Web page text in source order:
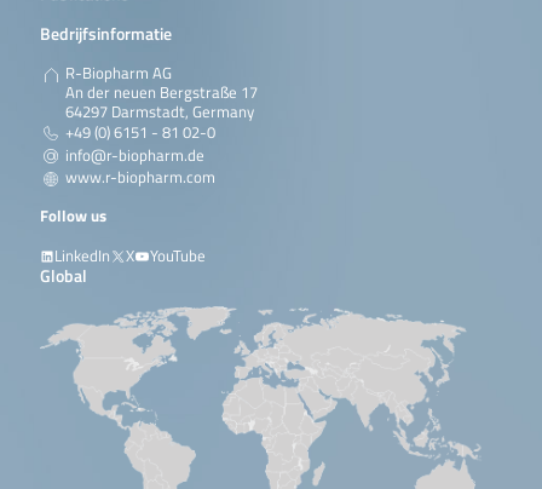
Bedrijfsinformatie
R-Biopharm AG
An der neuen Bergstraße 17
64297 Darmstadt, Germany
+49 (0) 6151 - 81 02-0
info@r-biopharm.de
www.r-biopharm.com
Follow us
LinkedIn
X YouTube
Global